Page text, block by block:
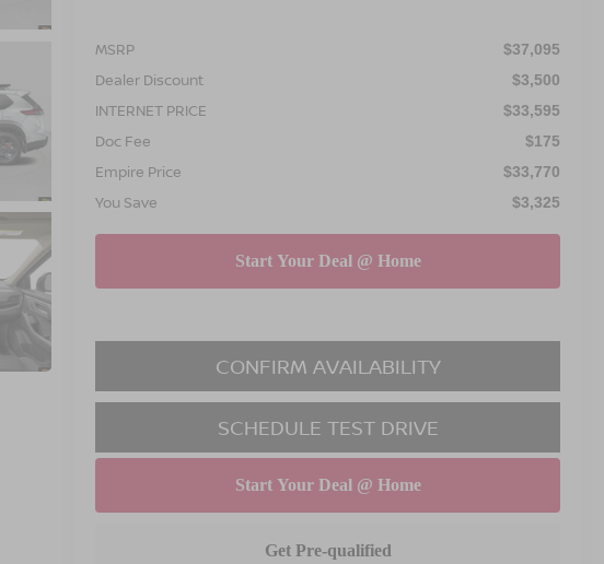
MSRP $37,095
Dealer Discount $3,500
INTERNET PRICE $33,595
Doc Fee $175
Empire Price $33,770
You Save $3,325
CONFIRM AVAILABILITY
SCHEDULE TEST DRIVE